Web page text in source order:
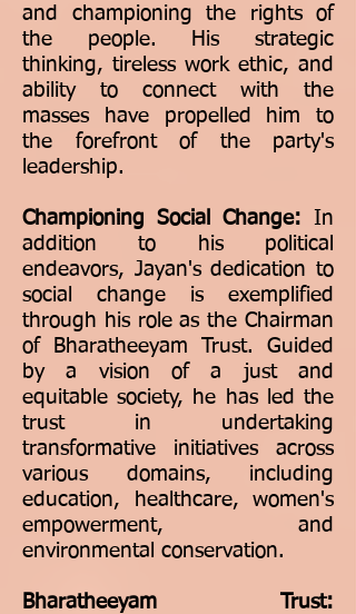
and championing the rights of
the people. His strategic
thinking, tireless work ethic, and
ability to connect with the
masses have propelled him to
the forefront of the party's
leadership.
Championing Social Change: In
addition to his political
endeavors, Jayan's dedication to
social change is exemplified
through his role as the Chairman
of Bharatheeyam Trust. Guided
by a vision of a just and
equitable society, he has led the
trust in undertaking
transformative initiatives across
various domains, including
education, healthcare, women's
empowerment, and
environmental conservation.
Bharatheeyam Trust: